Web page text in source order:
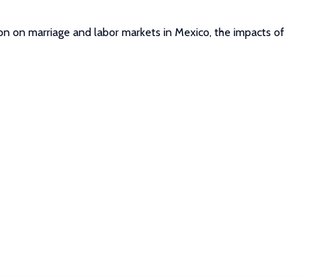
on marriage and labor markets in Mexico, the impacts of